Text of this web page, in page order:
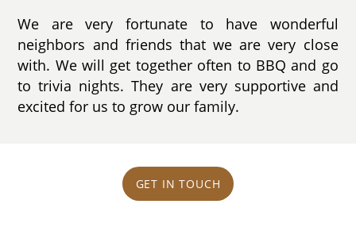
We are very fortunate to have wonderful
neighbors and friends that we are very close
with. We will get together often to BBQ and go
to trivia nights. They are very supportive and
excited for us to grow our family.
GET IN TOUCH